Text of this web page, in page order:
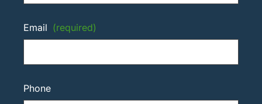
Email (required)
Phone